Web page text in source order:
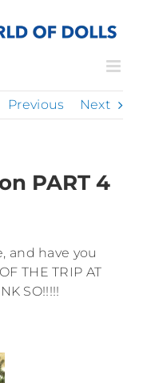
Previous Next
PART 4
and have you
THE TRIP AT
SO!!!!!